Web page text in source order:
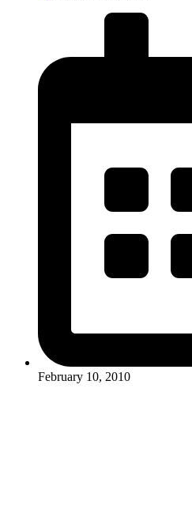
February 10, 2010